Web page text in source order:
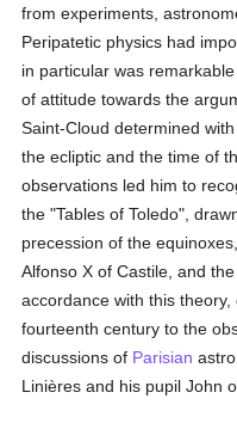
from experiments,
Peripatetic physics had
in particular was
of attitude towards the
Saint-Cloud determined
the ecliptic and the time of
observations led him to
the "Tables of Toledo",
precession of the
Alfonso X of Castile, and
accordance with this
fourteenth century to the
discussions of Parisian
Linières and his pupil John